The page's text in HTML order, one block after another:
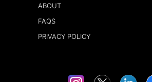
ABOUT
FAQS
PRIVACY POLICY